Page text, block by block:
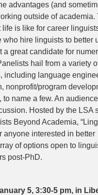
advantages (and
outside of academia.
is like for career
who hire linguists to better
a great candidate for
hail from a variety
including language
nonprofit/program
name a few. An audience
Hosted by the LSA
Beyond Academia,
anyone interested in better
of options open to
post-PhD.
5, 3:30-5 pm, in